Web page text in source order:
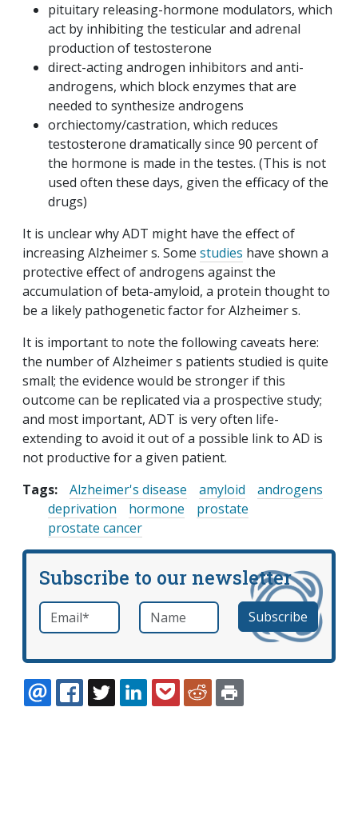
pituitary releasing-hormone modulators, which
act by inhibiting the testicular and adrenal
production of testosterone
direct-acting androgen inhibitors and anti-
androgens, which block enzymes that are
needed to synthesize androgens
orchiectomy/castration, which reduces
testosterone dramatically since 90 percent of
the hormone is made in the testes. (This is not
used often these days, given the efficacy of the
drugs)
It is unclear why ADT might have the effect of
increasing Alzheimer s. Some studies have shown a
protective effect of androgens against the
accumulation of beta-amyloid, a protein thought to
be a likely pathogenetic factor for Alzheimer s.
It is important to note the following caveats here:
the number of Alzheimer s patients studied is quite
small; the evidence would be stronger if this
outcome can be replicated via a prospective study;
and most important, ADT is very often life-
extending to avoid it out of a possible link to AD is
not productive for a given patient.
Tags:
Alzheimer's disease amyloid
androgens
deprivation
hormone
prostate
prostate cancer
Subscribe to our newsletter
Email *required Name